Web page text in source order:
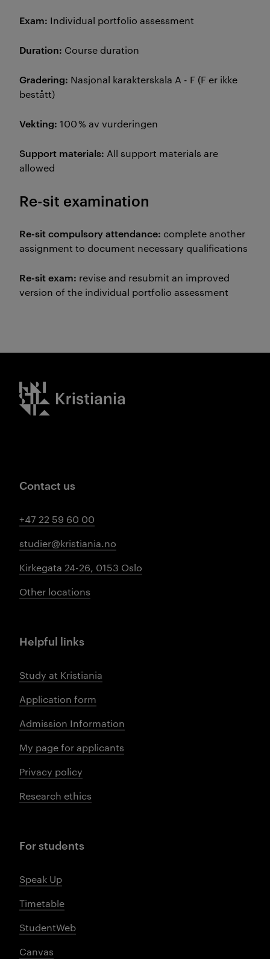
Exam: Individual portfolio assessment
Duration: Course duration
Gradering: Nasjonal karakterskala A - F (F er ikke
bestått)
Vekting: 100 % av vurderingen
Support materials: All support materials are
allowed
Re-sit examination
Re-sit compulsory attendance: complete another
assignment to document necessary qualifications
Re-sit exam: revise and resubmit an improved
version of the individual portfolio assessment
Kristiania logo
Contact us
+47 22 59 60 00
studier@kristiania.no
Kirkegata 24-26, 0153 Oslo
Other locations
Helpful links
Study at Kristiania
Application form
Admission Information
My page for applicants
Privacy policy
Research ethics
For students
Speak Up
Timetable
StudentWeb
Canvas